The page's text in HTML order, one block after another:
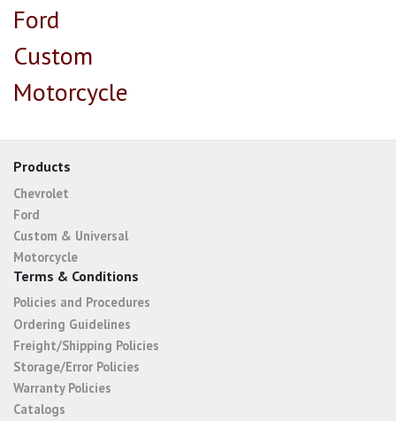
Ford
Custom
Motorcycle
Products
Chevrolet
Ford
Custom & Universal
Motorcycle
Terms & Conditions
Policies and Procedures
Ordering Guidelines
Freight/Shipping Policies
Storage/Error Policies
Warranty Policies
Catalogs